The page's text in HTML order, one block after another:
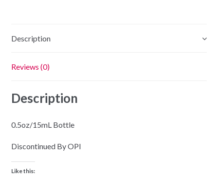
Description
Reviews (0)
Description
0.5oz/15mL Bottle
Discontinued By OPI
Like this: